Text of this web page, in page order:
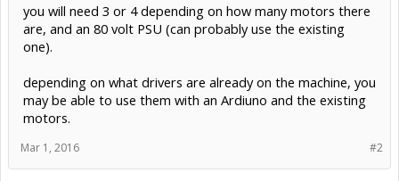
you will need 3 or 4 depending on how many motors there
are, and an 80 volt PSU (can probably use the existing
one).
depending on what drivers are already on the machine, you
may be able to use them with an Ardiuno and the existing
motors.
#2
Mar 1, 2016